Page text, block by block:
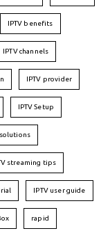
IPTV benefits
IPTV channels
IPTV provider
IPTV Setup
solutions
streaming tips
IPTV user guide
rapid